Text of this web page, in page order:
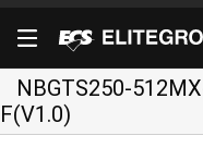
NBGTS250-
F(V1.0)